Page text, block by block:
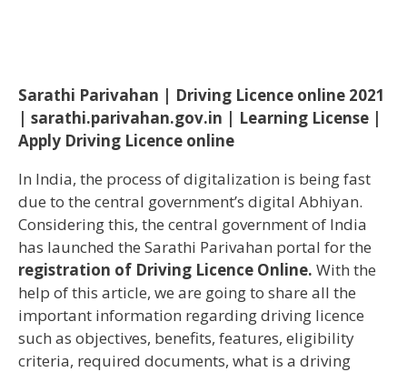
Sarathi Parivahan | Driving Licence online 2021
| sarathi.parivahan.gov.in | Learning License |
Apply Driving Licence online
In India, the process of digitalization is being fast
due to the central government’s digital Abhiyan.
Considering this, the central government of India
has launched the Sarathi Parivahan portal for the
registration of Driving Licence Online. With the
help of this article, we are going to share all the
important information regarding driving licence
such as objectives, benefits, features, eligibility
criteria, required documents, what is a driving